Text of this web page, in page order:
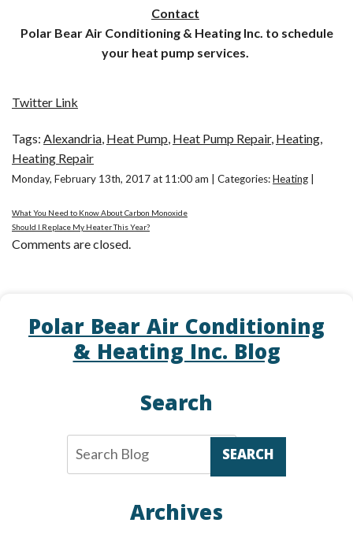
Contact
Polar Bear Air Conditioning & Heating Inc. to schedule
your heat pump services.
Twitter Link
Tags: Alexandria, Heat Pump, Heat Pump Repair, Heating,
Heating Repair
Monday, February 13th, 2017 at 11:00 am | Categories:Heating
What You Need to Know About Carbon Monoxide
Should I Replace My Heater This Year?
Comments are closed.
Polar Bear Air Conditioning
& Heating Inc. Blog
Search
SEARCH
Archives